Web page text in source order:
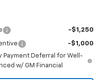
-$1,250
-$1,000
Payment Deferral for Well-
w/ GM Financial